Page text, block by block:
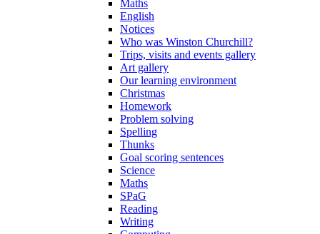
Maths
English
Notices
Who was Winston Churchill?
Trips, visits and events gallery
Art gallery
Our learning environment
Christmas
Homework
Problem solving
Spelling
Thunks
Goal scoring sentences
Science
Maths
SPaG
Reading
Writing